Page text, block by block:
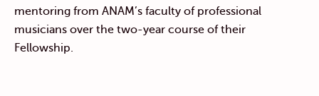
mentoring from ANAM’s faculty of professional
musicians over the two-year course of their
Fellowship.